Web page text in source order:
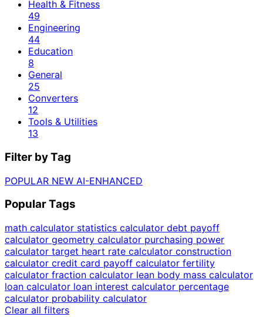
Health & Fitness
49
Engineering
44
Education
8
General
25
Converters
12
Tools & Utilities
13
Filter by Tag
POPULAR NEW AI-ENHANCED
Popular Tags
math calculator statistics calculator debt payoff
calculator geometry calculator purchasing power
calculator target heart rate calculator construction
calculator credit card payoff calculator fertility
calculator fraction calculator lean body mass calculator
loan calculator loan interest calculator percentage
calculator probability calculator
Clear all filters